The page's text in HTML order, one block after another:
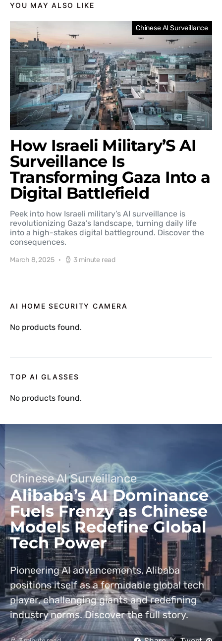
YOU MAY ALSO LIKE
Chinese AI Surveillance
How Israeli Military’S AI
Surveillance Is
Transforming Gaza Into a
Digital Battlefield
Peek into how Israeli military’s AI surveillance is
revolutionizing Gaza’s landscape, turning daily life
into a high-stakes digital battleground. Discover the
consequences.
March 8, 2025 3 minute read
AI HOME SECURITY CAMERA
No products found.
TOP AI GLASSES
No products found.
Chinese AI Surveillance
Alibaba’s AI Dominance
Fuels Frenzy as Chinese
Models Redefine Global
Tech Power
Pioneering AI advancements, Alibaba
positions itself as a formidable global tech
player, challenging giants and redefining
industry norms. Discover the full story.